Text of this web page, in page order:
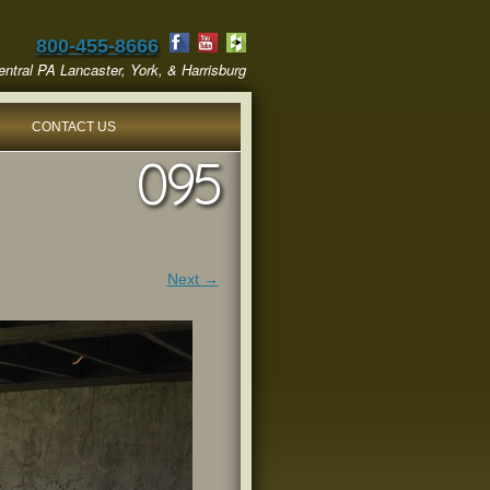
800-455-8666
PA Lancaster, York, & Harrisburg
CONTACT US
095
Next →